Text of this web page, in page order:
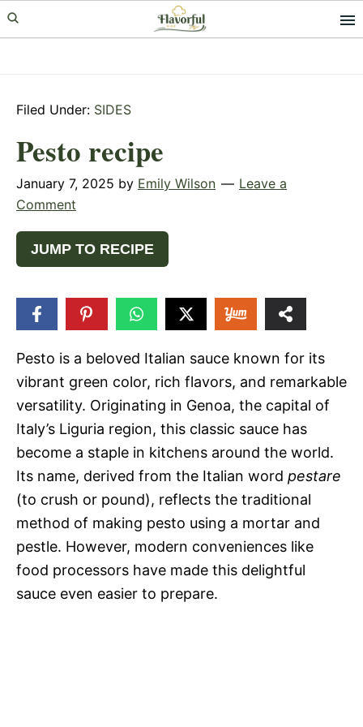
Skip
to
Skip
to
Skip
to
Filed Under: SIDES
Pesto recipe
January 7, 2025 by Emily Wilson
Leave a
Comment
JUMP TO RECIPE
Pesto is a beloved Italian sauce known for its
vibrant green color, rich flavors, and remarkable
versatility. Originating in Genoa, the capital of
Italy’s Liguria region, this classic sauce has
become a staple in kitchens around the world.
Its name, derived from the Italian word pestare
(to crush or pound), reflects the traditional
method of making pesto using a mortar and
pestle. However, modern conveniences like
food processors have made this delightful
sauce even easier to prepare.